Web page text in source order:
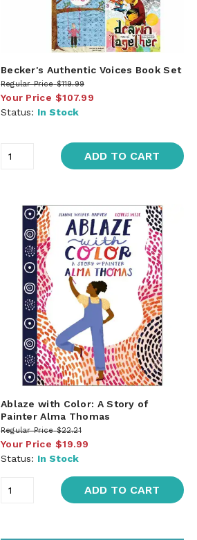
Becker's Authentic Voices Book Set
Regular Price $119.99
Your Price $107.99
Status: In Stock
ADD TO CART
Ablaze with Color: A Story of
Painter Alma Thomas
Regular Price $22.21
Your Price $19.99
Status: In Stock
ADD TO CART